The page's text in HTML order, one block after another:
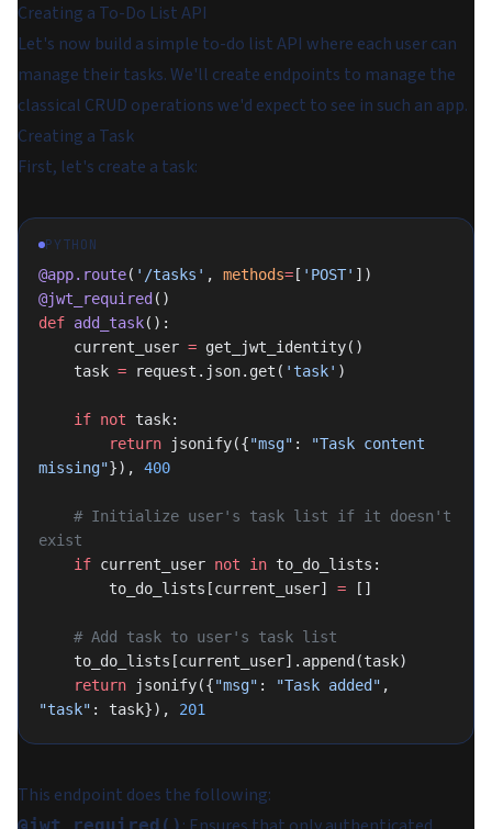
Creating a To-Do List API
Let's now build a simple to-do list API where each user can
manage their tasks. We'll create endpoints to manage the
classical CRUD operations we'd expect to see in such an app.
Creating a Task
First, let's create a task:
PYTHON
@app.route( '/tasks' , methods= [ 'POST' ])
@jwt_required ()
def add_task():
    current_user
= get_jwt_identity()
    task
= request.json.get( 'task' )
    if
not task:
        return
jsonify({"msg" :
"Task content
missing"}), 400
exist
    if
current_user not in to_do_lists:
        to_do_lists[current_user]
= []
    # Add task to user's task list
    to_do_lists[current_user].append(task)
    return
jsonify({"msg" : "Task added"
"task" : task}), 201
This endpoint does the following: